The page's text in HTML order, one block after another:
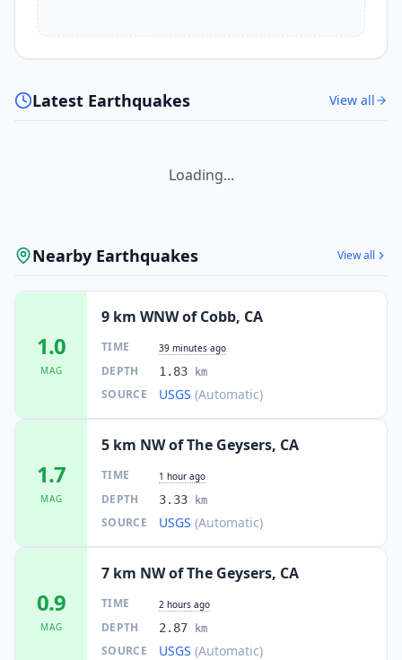
Latest Earthquakes View all
Loading...
Nearby Earthquakes View all
1.0
MAG
9 km WNW of Cobb, CA
TIME 39 minutes ago
DEPTH 1.83 km
SOURCE USGS (Automatic)
1.7
MAG
5 km NW of The Geysers, CA
TIME 1 hour ago
DEPTH 3.33 km
SOURCE USGS (Automatic)
0.9
MAG
7 km NW of The Geysers, CA
TIME 2 hours ago
DEPTH 2.87 km
SOURCE USGS (Automatic)